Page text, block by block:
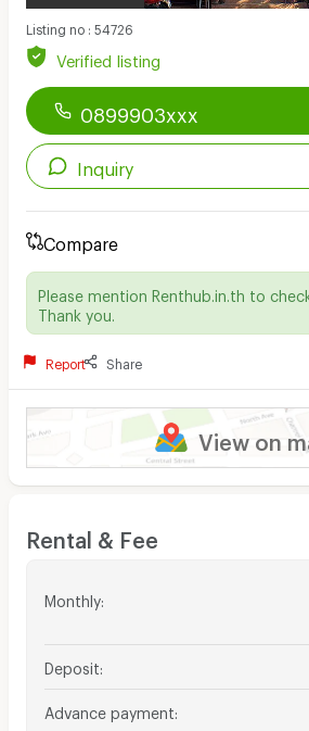
Listing no: 54726
Verified listing
0899903xxx
Inquiry
Compare
Please mention Renthub.in.th to
Thank you.
Report Share
View on
Rental & Fee
Monthly:
Deposit
Advance payment